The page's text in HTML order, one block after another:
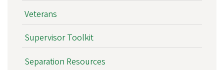
Veterans
Supervisor Toolkit
Separation Resources